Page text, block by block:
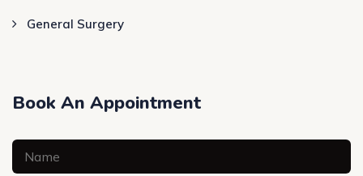
General Surgery
Book An Appointment